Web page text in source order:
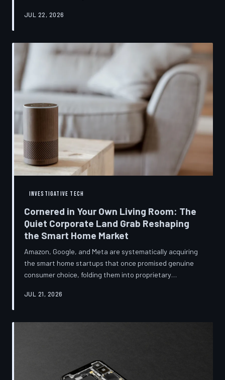
accessory revenue. Despite mounting regulatory
fragmentation persists—and the paper trail suggests it
was never accidental. TechToDown investigates the
financial architecture behind the cord that won't fit.
JUL 22, 2026
INVESTIGATIVE TECH
Cornered in Your Own Living Room: The
Quiet Corporate Land Grab Reshaping
the Smart Home Market
Amazon, Google, and Meta are systematically acquiring
the smart home startups that once promised genuine
consumer choice, folding them into proprietary
Regulators have largely watched from the sidelines as
TechToDown investigates the pattern behind the
JUL 21, 2026